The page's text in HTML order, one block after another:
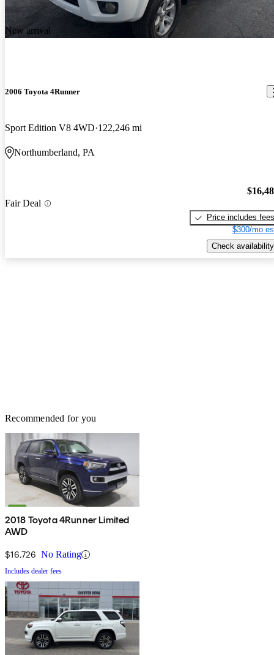
New arrival
2006 Toyota 4Runner
Sport Edition V8 4WD 122,246 mi
Northumberland, PA
Fair Deal
Price includes fees
$300/mo
Check availability
Recommended for you
2018 Toyota 4Runner Limited
AWD
$16,726 No Rating
Includes dealer fees